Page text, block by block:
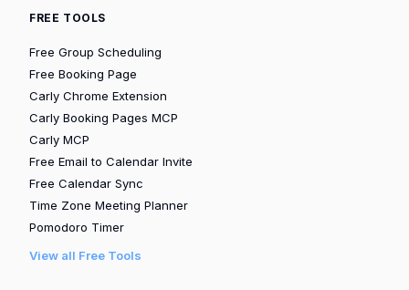
FREE TOOLS
Free Group Scheduling
Free Booking Page
Carly Chrome Extension
Carly Booking Pages MCP
Carly MCP
Free Email to Calendar Invite
Free Calendar Sync
Time Zone Meeting Planner
Pomodoro Timer
View all Free Tools